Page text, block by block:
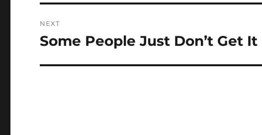
NEXT
Next
Some People Just Don’t Get It